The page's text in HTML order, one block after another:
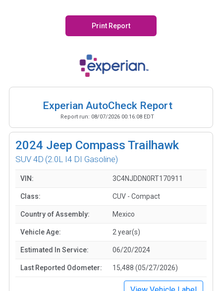
Print Report
Experian AutoCheck Report
Report run: 08/07/2026 00:16:08 EDT
2024 Jeep Compass Trailhawk
SUV 4D (2.0L I4 DI Gasoline)
VIN: 3C4NJDDN0RT170911
Class: CUV - Compact
Country of Assembly: Mexico
Vehicle Age: 2 year(s)
Estimated In Service: 06/20/2024
Last Reported Odometer: 15,488 (05/27/2026)